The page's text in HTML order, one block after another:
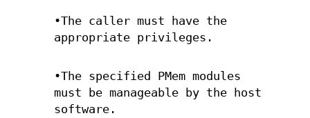
•The caller must have the
appropriate privileges.
•The specified PMem modules
must be manageable by the host
software.